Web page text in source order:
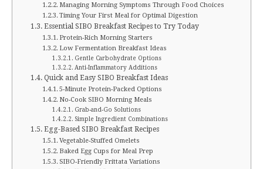
Managing Morning Symptoms Through Food Choices
Timing Your First Meal for Optimal Digestion
Essential SIBO Breakfast Recipes to Try Today
Protein-Rich Morning Starters
Low Fermentation Breakfast Ideas
Gentle Carbohydrate Options
Anti-Inflammatory Additions
Quick and Easy SIBO Breakfast Ideas
5-Minute Protein-Packed Options
No-Cook SIBO Morning Meals
Grab-and-Go Solutions
Simple Ingredient Combinations
Egg-Based SIBO Breakfast Recipes
Vegetable-Stuffed Omelets
Baked Egg Cups for Meal Prep
SIBO-Friendly Frittata Variations